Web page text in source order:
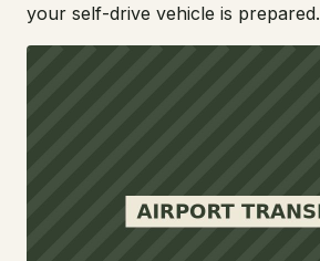
your self-drive vehicle is prepared.